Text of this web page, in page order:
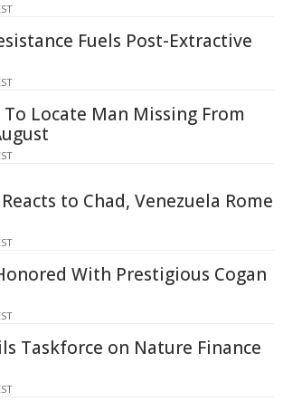
Fuels Post-Extractive
Locate Man Missing From
to Chad, Venezuela Rome
With Prestigious Cogan
Taskforce on Nature Finance